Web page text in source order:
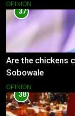
OPINION
37
Are the chickens
Sobowale
OPINION
38